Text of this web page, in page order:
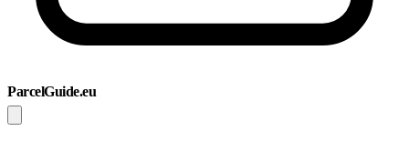
ParcelGuide.eu